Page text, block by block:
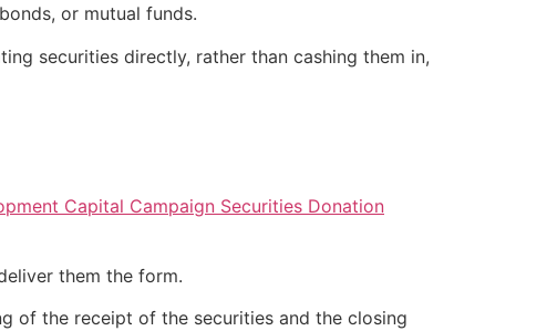
or mutual funds.
securities directly, rather than cashing them in,
Capital Campaign Securities Donation
them the form.
of the receipt of the securities and the closing